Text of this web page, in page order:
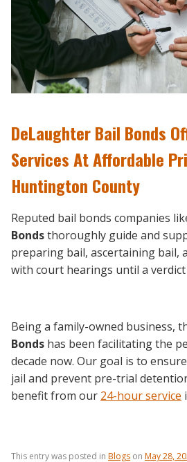
DeLaughter Bail Bonds
Services At Affordable
Huntington County
Reputed bail bonds companies
Bondsthoroughly guide and
preparing bail, ascertaining bail,
with court hearings until a verdict
Being a family-owned business,
Bonds has been facilitating the
decade now. Our goal is to
jail and prevent pre-trial
benefit from our 24-hour service
This entry was posted in Blogs on May 28,